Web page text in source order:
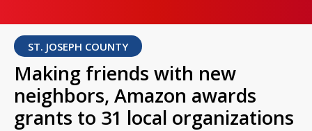
ST. JOSEPH COUNTY
Making friends with new
neighbors, Amazon awards
grants to 31 local organizations